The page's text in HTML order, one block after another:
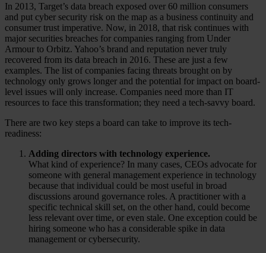
In 2013, Target’s data breach exposed over 60 million consumers
and put cyber security risk on the map as a business continuity and
consumer trust imperative. Now, in 2018, that risk continues with
major securities breaches for companies ranging from Under
Armour to Orbitz. Yahoo’s brand and reputation never truly
recovered from its data breach in 2016. These are just a few
examples. The list of companies facing threats brought on by
technology only grows longer and the potential for impact on board-
level issues will only increase. Companies need more than IT
resources to face this transformation; they need a tech-savvy board.
There are two key steps a board can take to improve its tech-
readiness:
Adding directors with technology experience.
What kind of experience? In many cases, CEOs advocate for
someone with general management experience in technology
because that individual could be most useful in broad
discussions around governance roles. A practitioner with a
specific technical skill set, on the other hand, could become
less relevant over time, or even stale. One exception could be
hiring someone who has a considerable spike in data
management or cybersecurity.